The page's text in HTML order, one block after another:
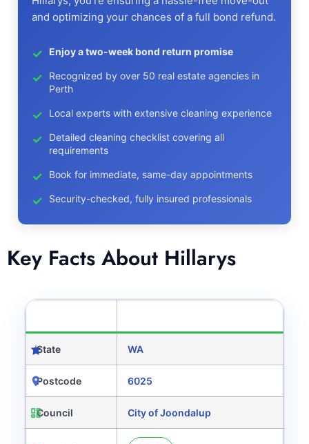
and optimizing your chances of a full bond refund.
Enjoy a two-week bond return promise
Recognized by over 50 real estate agencies in
Perth
Local experts with extensive cleaning experience
Detailed cleaning checklist covering all
requirements
Book for immediate, same-day appointments
Security-checked, fully insured professionals
Key Facts About Hillarys
State WA
Postcode 6025
Council City of Joondalup